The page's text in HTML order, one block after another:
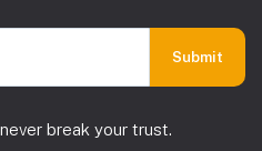
break your trust.